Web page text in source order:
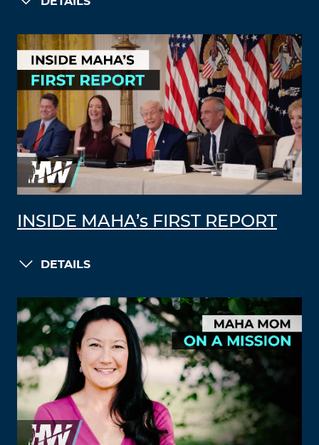
INSIDE MAHA’s FIRST REPORT
DETAILS